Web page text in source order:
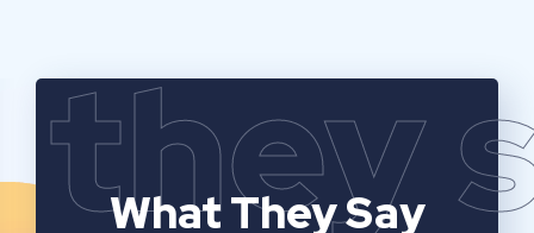
they
What They Say